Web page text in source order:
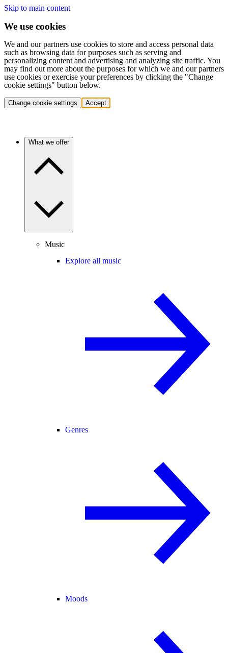
Skip to main content
We use cookies
We and our partners use cookies to store and access personal data
such as browsing data for purposes such as serving and
personalizing content and advertising and analyzing site traffic. You
may find out more about the purposes for which we and our partners
use cookies or exercise your preferences by clicking the "Change
cookie settings" button below.
Change cookie settings Accept
What we offer
Music
Explore all music
Genres
Moods